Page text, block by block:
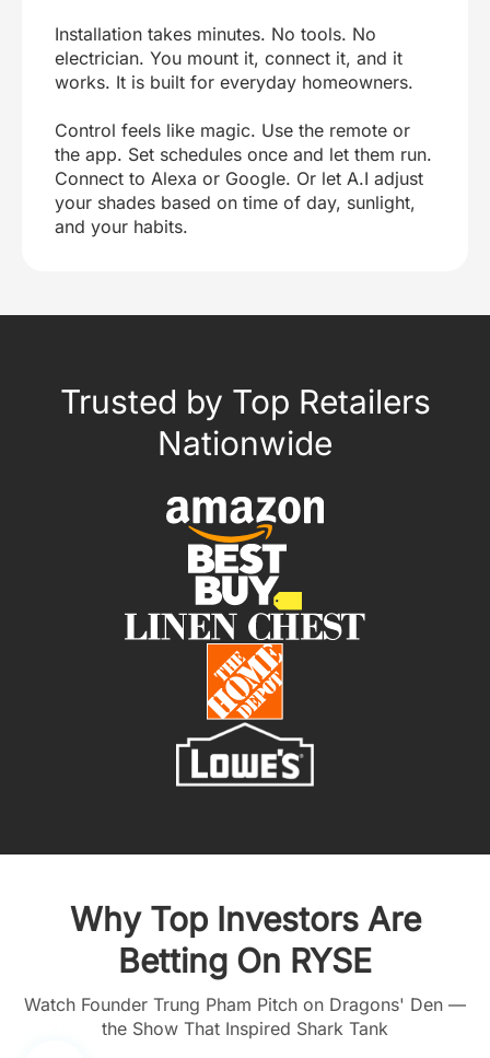
Installation takes minutes. No tools. No
electrician. You mount it, connect it, and it
works. It is built for everyday homeowners.
Control feels like magic. Use the remote or
the app. Set schedules once and let them run.
Connect to Alexa or Google. Or let A.I adjust
your shades based on time of day, sunlight,
and your habits.
Trusted by Top Retailers
Nationwide
Why Top Investors Are
Betting On RYSE
Watch Founder Trung Pham Pitch on Dragons' Den —
the Show That Inspired Shark Tank